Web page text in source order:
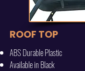
ROOF TOP
ABS Durable Plastic
Available in Black